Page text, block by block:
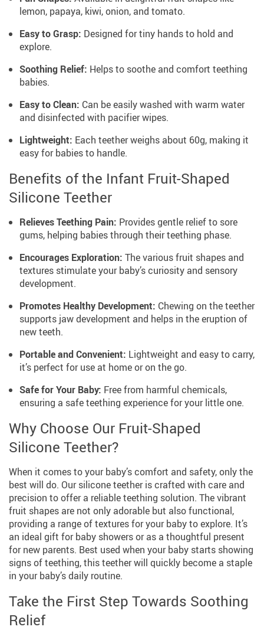
lemon, papaya, kiwi, onion, and tomato.
Easy to Grasp: Designed for tiny hands to hold and
explore.
Soothing Relief: Helps to soothe and comfort teething
babies.
Easy to Clean: Can be easily washed with warm water
and disinfected with pacifier wipes.
Lightweight: Each teether weighs about 60g, making it
easy for babies to handle.
Benefits of the Infant Fruit-Shaped
Silicone Teether
Relieves Teething Pain: Provides gentle relief to sore
gums, helping babies through their teething phase.
Encourages Exploration: The various fruit shapes and
textures stimulate your baby’s curiosity and sensory
development.
Promotes Healthy Development: Chewing on the teether
supports jaw development and helps in the eruption of
new teeth.
Portable and Convenient: Lightweight and easy to carry,
it’s perfect for use at home or on the go.
Safe for Your Baby: Free from harmful chemicals,
ensuring a safe teething experience for your little one.
Why Choose Our Fruit-Shaped
Silicone Teether?
When it comes to your baby’s comfort and safety, only the
best will do. Our silicone teether is crafted with care and
precision to offer a reliable teething solution. The vibrant
fruit shapes are not only adorable but also functional,
providing a range of textures for your baby to explore. It’s
an ideal gift for baby showers or as a thoughtful present
for new parents. Best used when your baby starts showing
signs of teething, this teether will quickly become a staple
in your baby’s daily routine.
Take the First Step Towards Soothing
Relief